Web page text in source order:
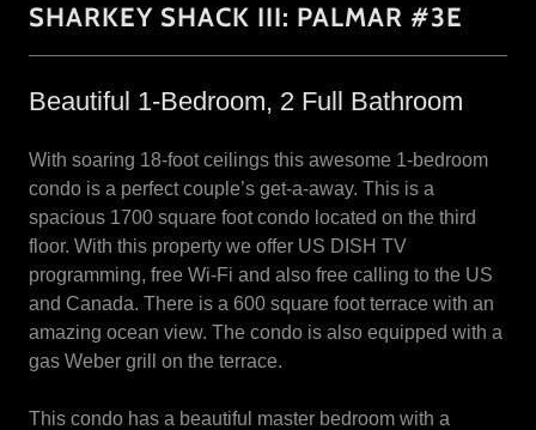
SHARKEY SHACK III: PALMAR #3E
Beautiful 1-Bedroom, 2 Full Bathroom
With soaring 18-foot ceilings this awesome 1-bedroom
condo is a perfect couple’s get-a-away. This is a
spacious 1700 square foot condo located on the third
floor. With this property we offer US DISH TV
programming, free Wi-Fi and also free calling to the US
and Canada. There is a 600 square foot terrace with an
amazing ocean view. The condo is also equipped with a
gas Weber grill on the terrace.
This condo has a beautiful master bedroom with a